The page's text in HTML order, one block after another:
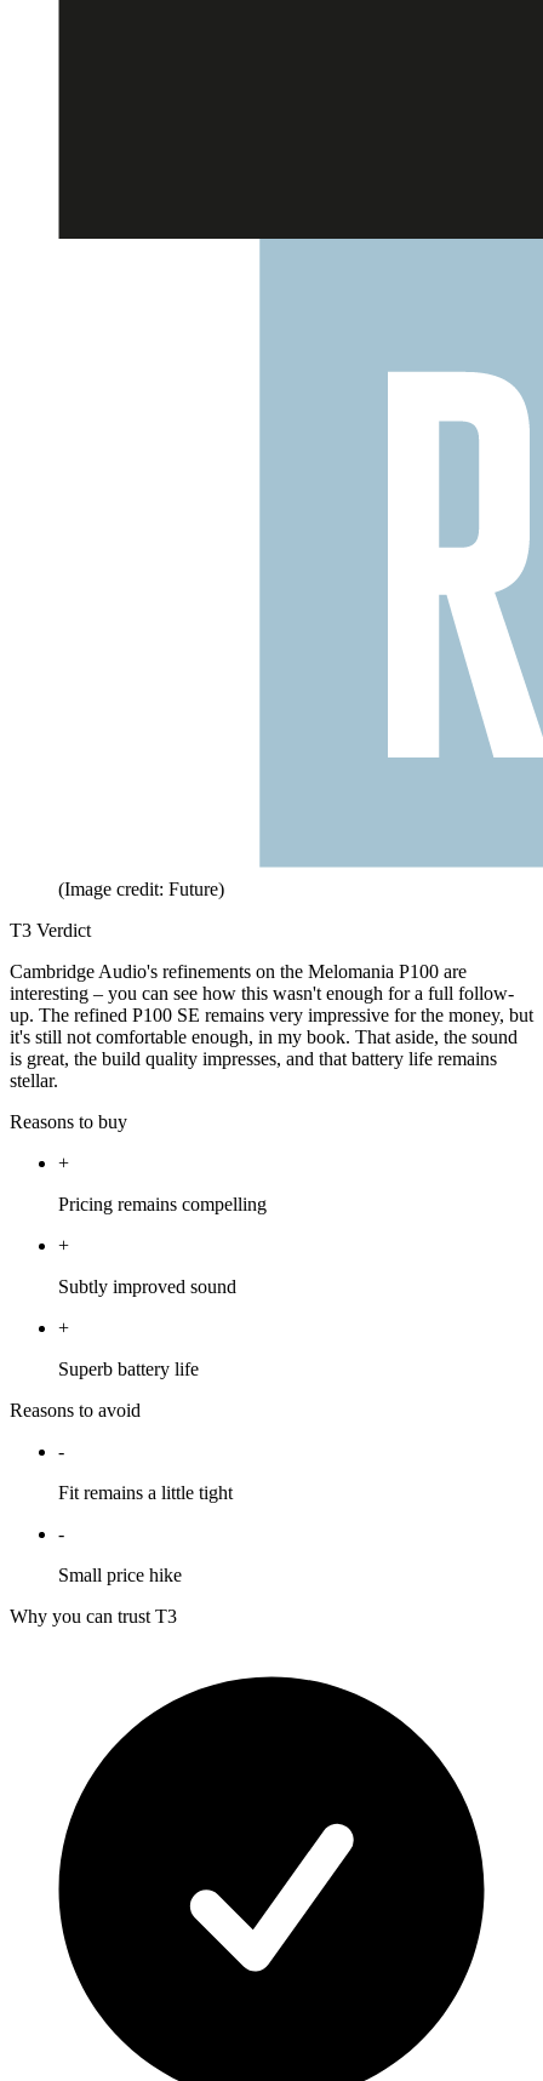
(Image credit: Future)
T3 Verdict
Cambridge Audio's refinements on the Melomania P100 are
interesting – you can see how this wasn't enough for a full follow-
up. The refined P100 SE remains very impressive for the money, but
it's still not comfortable enough, in my book. That aside, the sound
is great, the build quality impresses, and that battery life remains
stellar.
Reasons to buy
+
Pricing remains compelling
+
Subtly improved sound
+
Superb battery life
Reasons to avoid
-
Fit remains a little tight
-
Small price hike
Why you can trust T3